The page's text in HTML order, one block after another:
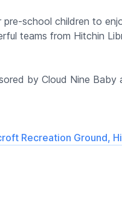
school children to
teams from Hitchin
by Cloud Nine Baby
Recreation Ground,